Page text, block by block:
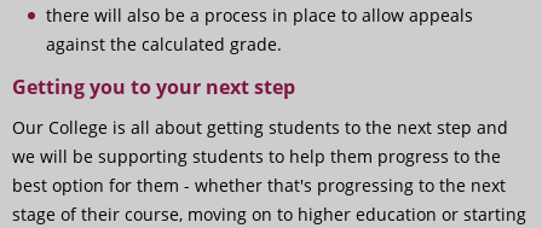
there will also be a process in place to allow appeals
against the calculated grade.
Getting you to your next step
Our College is all about getting students to the next step and
we will be supporting students to help them progress to the
best option for them - whether that's progressing to the next
stage of their course, moving on to higher education or starting